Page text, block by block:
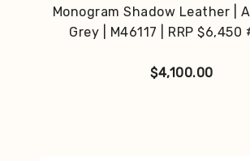
Monogram Shadow Leather |
Grey | M46117 | RRP $6,450
$4,100.00